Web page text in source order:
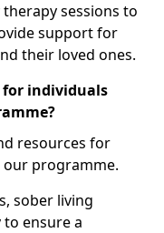
sessions to
support for
their loved ones.
for individuals
resources for
our programme.
sober living
ensure a